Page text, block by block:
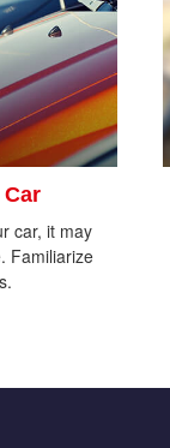
car, it may
Familiarize